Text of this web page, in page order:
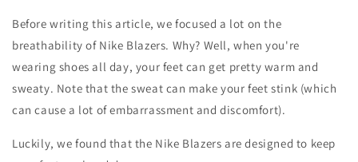
Before writing this article, we focused a lot on the
breathability of Nike Blazers. Why? Well, when you're
wearing shoes all day, your feet can get pretty warm and
sweaty. Note that the sweat can make your feet stink (which
can cause a lot of embarrassment and discomfort).
Luckily, we found that the Nike Blazers are designed to keep